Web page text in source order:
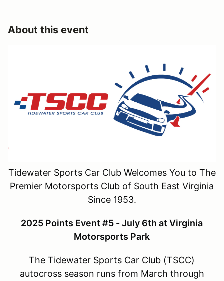
About this event
Tidewater Sports Car Club Welcomes You to The
Premier Motorsports Club of South East Virginia
Since 1953.
2025 Points Event #5 - July 6th at Virginia
Motorsports Park
The Tidewater Sports Car Club (TSCC)
autocross season runs from March through